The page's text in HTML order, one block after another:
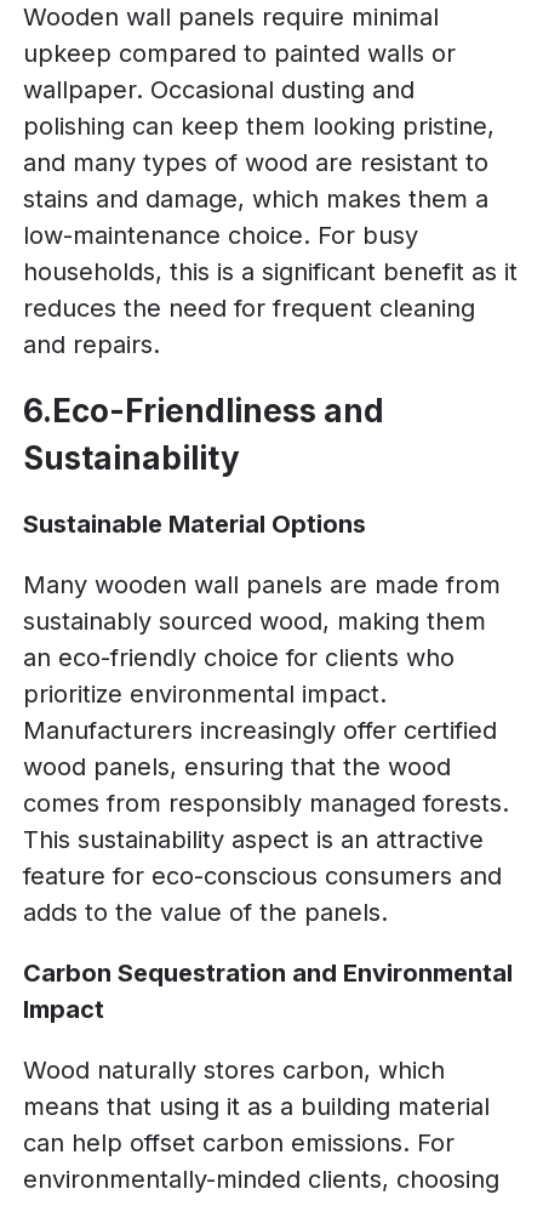
Wooden wall panels require minimal
upkeep compared to painted walls or
wallpaper. Occasional dusting and
polishing can keep them looking pristine,
and many types of wood are resistant to
stains and damage, which makes them a
low-maintenance choice. For busy
households, this is a significant benefit as it
reduces the need for frequent cleaning
and repairs.
6.Eco-Friendliness and
Sustainability
Sustainable Material Options
Many wooden wall panels are made from
sustainably sourced wood, making them
an eco-friendly choice for clients who
prioritize environmental impact.
Manufacturers increasingly offer certified
wood panels, ensuring that the wood
comes from responsibly managed forests.
This sustainability aspect is an attractive
feature for eco-conscious consumers and
adds to the value of the panels.
Carbon Sequestration and Environmental
Impact
Wood naturally stores carbon, which
means that using it as a building material
can help offset carbon emissions. For
environmentally-minded clients, choosing